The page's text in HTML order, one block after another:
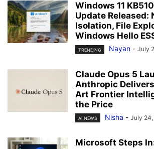
Windows 11
Update Released:
Isolation, File
Windows Hello
TRENDING Nayan - July
Claude Opus 5
Anthropic
Art Frontier
the Price
AI NEWS Nisha - July
Microsoft Steps